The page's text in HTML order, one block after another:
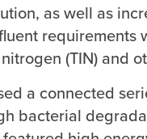
as well as
(TIN) and
a connected
bacterial